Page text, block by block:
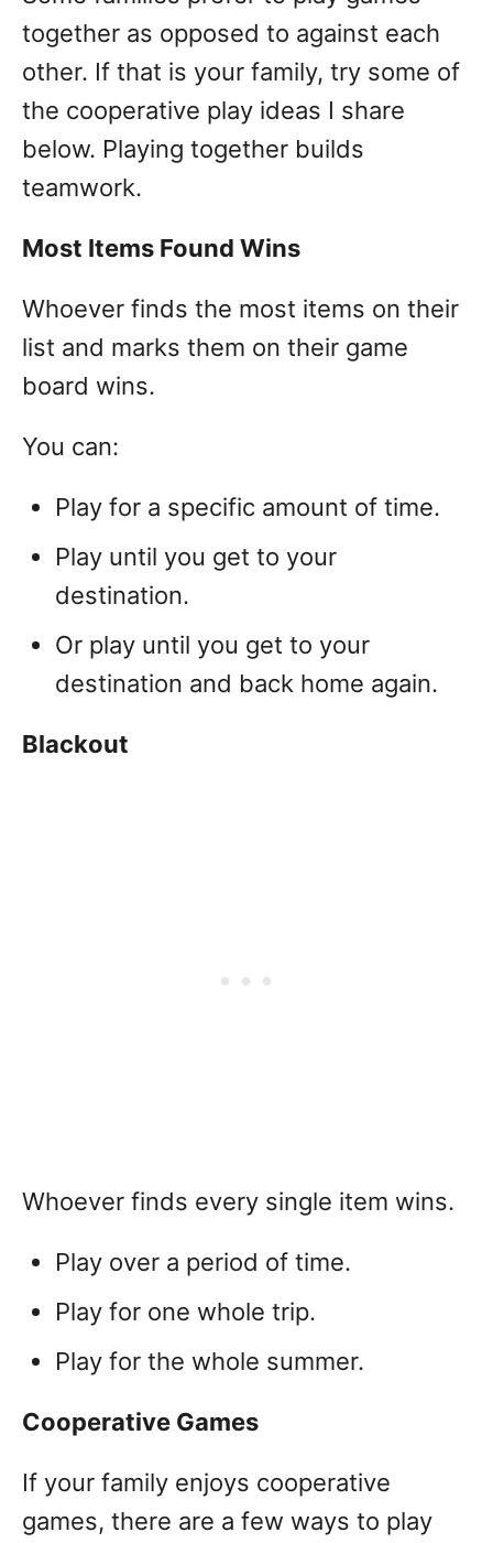
together as opposed to against each
other. If that is your family, try some of
the cooperative play ideas I share
below. Playing together builds
teamwork.
Most Items Found Wins
Whoever finds the most items on their
list and marks them on their game
board wins.
You can:
Play for a specific amount of time.
Play until you get to your
destination.
Or play until you get to your
destination and back home again.
Blackout
Whoever finds every single item wins.
Play over a period of time.
Play for one whole trip.
Play for the whole summer.
Cooperative Games
If your family enjoys cooperative
games, there are a few ways to play